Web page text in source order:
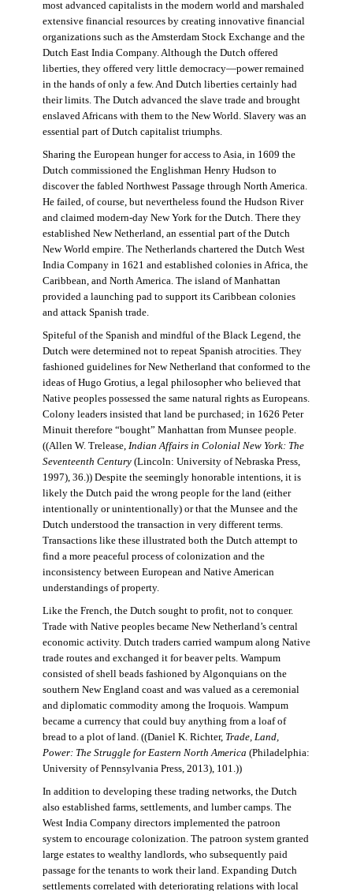
most advanced capitalists in the modern world and marshaled
extensive financial resources by creating innovative financial
organizations such as the Amsterdam Stock Exchange and the
Dutch East India Company. Although the Dutch offered
liberties, they offered very little democracy—power remained
in the hands of only a few. And Dutch liberties certainly had
their limits. The Dutch advanced the slave trade and brought
enslaved Africans with them to the New World. Slavery was an
essential part of Dutch capitalist triumphs.
Sharing the European hunger for access to Asia, in 1609 the
Dutch commissioned the Englishman Henry Hudson to
discover the fabled Northwest Passage through North America.
He failed, of course, but nevertheless found the Hudson River
and claimed modern-day New York for the Dutch. There they
established New Netherland, an essential part of the Dutch
New World empire. The Netherlands chartered the Dutch West
India Company in 1621 and established colonies in Africa, the
Caribbean, and North America. The island of Manhattan
provided a launching pad to support its Caribbean colonies
and attack Spanish trade.
Spiteful of the Spanish and mindful of the Black Legend, the
Dutch were determined not to repeat Spanish atrocities. They
fashioned guidelines for New Netherland that conformed to the
ideas of Hugo Grotius, a legal philosopher who believed that
Native peoples possessed the same natural rights as Europeans.
Colony leaders insisted that land be purchased; in 1626 Peter
Minuit therefore “bought” Manhattan from Munsee people.
((Allen W. Trelease, Indian Affairs in Colonial New York: The
Seventeenth Century(Lincoln: University of Nebraska Press,
1997), 36.)) Despite the seemingly honorable intentions, it is
likely the Dutch paid the wrong people for the land (either
intentionally or unintentionally) or that the Munsee and the
Dutch understood the transaction in very different terms.
Transactions like these illustrated both the Dutch attempt to
find a more peaceful process of colonization and the
inconsistency between European and Native American
understandings of property.
Like the French, the Dutch sought to profit, not to conquer.
Trade with Native peoples became New Netherland’s central
economic activity. Dutch traders carried wampum along Native
trade routes and exchanged it for beaver pelts. Wampum
consisted of shell beads fashioned by Algonquians on the
southern New England coast and was valued as a ceremonial
and diplomatic commodity among the Iroquois. Wampum
became a currency that could buy anything from a loaf of
bread to a plot of land. ((Daniel K. Richter, Trade, Land,
Power: The Struggle for Eastern North America (Philadelphia:
University of Pennsylvania Press, 2013), 101.))
In addition to developing these trading networks, the Dutch
also established farms, settlements, and lumber camps. The
West India Company directors implemented the patroon
system to encourage colonization. The patroon system granted
large estates to wealthy landlords, who subsequently paid
passage for the tenants to work their land. Expanding Dutch
settlements correlated with deteriorating relations with local